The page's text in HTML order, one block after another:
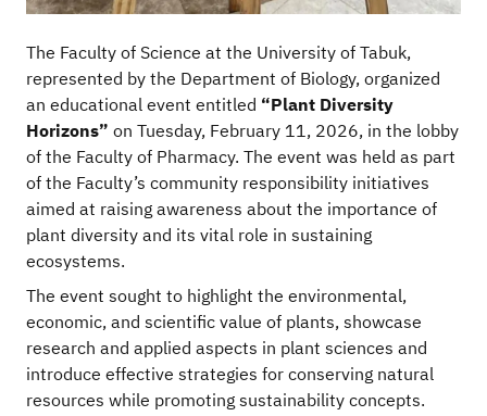
The Faculty of Science at the University of Tabuk,
represented by the Department of Biology, organized
an educational event entitled “Plant Diversity
Horizons” on Tuesday, February 11, 2026, in the lobby
of the Faculty of Pharmacy. The event was held as part
of the Faculty’s community responsibility initiatives
aimed at raising awareness about the importance of
plant diversity and its vital role in sustaining
ecosystems.
The event sought to highlight the environmental,
economic, and scientific value of plants, showcase
research and applied aspects in plant sciences and
introduce effective strategies for conserving natural
resources while promoting sustainability concepts.